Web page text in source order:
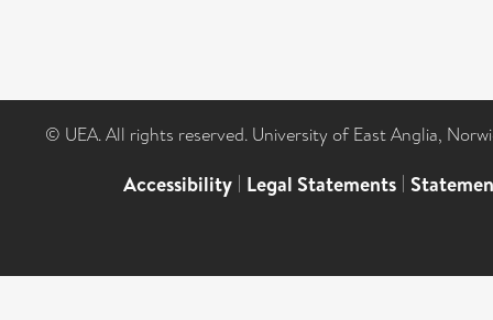
© UEA. All rights reserved. University of East Anglia,
Accessibility | Legal Statements |